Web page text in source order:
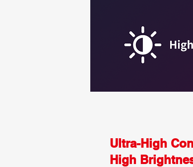
Ultra-High
High